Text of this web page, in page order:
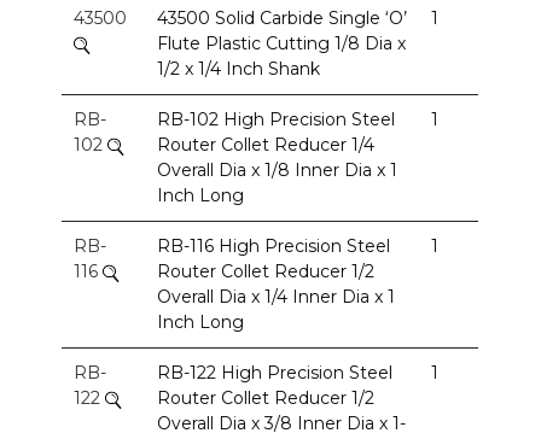
43500
43500 Solid Carbide Single ‘O’
Flute Plastic Cutting 1/8 Dia x
1/2 x 1/4 Inch Shank
1
RB-
102
RB-102 High Precision Steel
Router Collet Reducer 1/4
Overall Dia x 1/8 Inner Dia x 1
Inch Long
1
RB-
116
RB-116 High Precision Steel
Router Collet Reducer 1/2
Overall Dia x 1/4 Inner Dia x 1
Inch Long
1
RB-
122
RB-122 High Precision Steel
Router Collet Reducer 1/2
Overall Dia x 3/8 Inner Dia x 1-
1